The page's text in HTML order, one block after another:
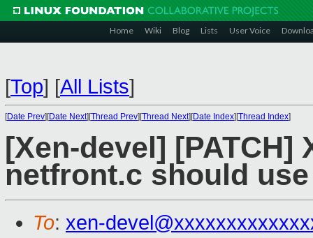
Home Wiki Blog Lists User Voice
[Top] [All Lists]
[Date Prev][Date Next][Thread Prev][Thread Next][Date Index][Thread Index]
[Xen-devel] [PATCH]
netfront.c should
To: xen-